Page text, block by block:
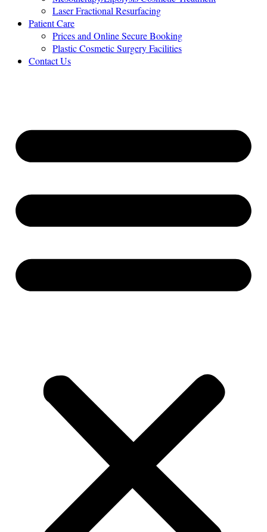
Laser Fractional Resurfacing
Patient Care
Prices and Online Secure Booking
Plastic Cosmetic Surgery Facilities
Contact Us